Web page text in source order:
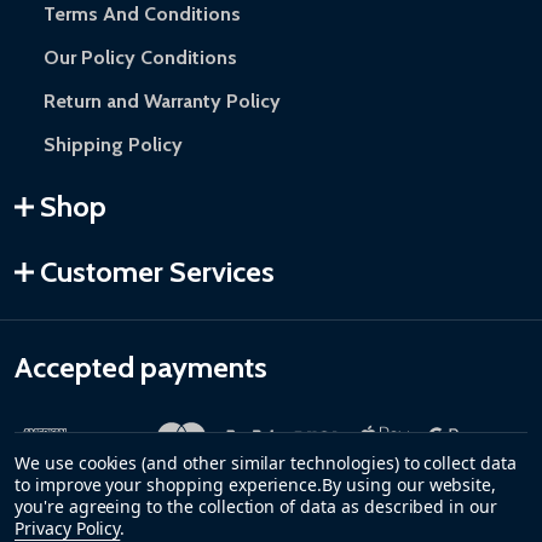
Terms And Conditions
Our Policy Conditions
Return and Warranty Policy
Shipping Policy
Shop
Customer Services
Accepted payments
We use cookies (and other similar technologies) to collect data
to improve your shopping experience.By using our website,
you're agreeing to the collection of data as described in our
Privacy Policy.